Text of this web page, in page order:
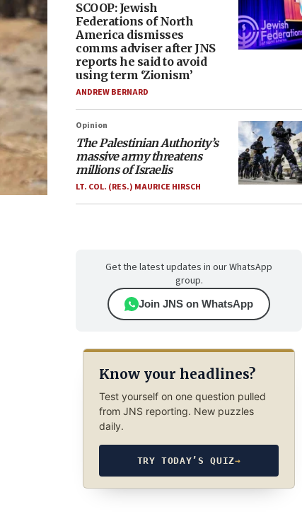
SCOOP: Jewish
Federations of North
America dismisses
comms adviser after JNS
reports he said to avoid
using term ‘Zionism’
ANDREW BERNARD
Opinion
The Palestinian Authority’s
massive army threatens
millions of Israelis
LT. COL. (RES.) MAURICE HIRSCH
Get the latest updates in our WhatsApp
group.
Join JNS on WhatsApp
Know your headlines?
Test yourself on one question pulled
from JNS reporting. New puzzles
daily.
TRY TODAY’S QUIZ→